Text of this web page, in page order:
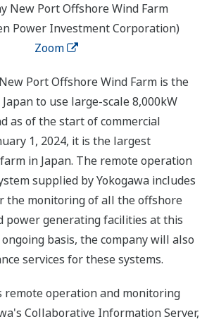
New Port Offshore Wind Farm
Power Investment Corporation)
Zoom
Port Offshore Wind Farm is the
to use large-scale 8,000kW
as of the start of commercial
1, 2024, it is the largest
in Japan. The remote operation
supplied by Yokogawa includes
the monitoring of all the offshore
power generating facilities at this
basis, the company will also
services for these systems.
remote operation and monitoring
Collaborative Information Server,